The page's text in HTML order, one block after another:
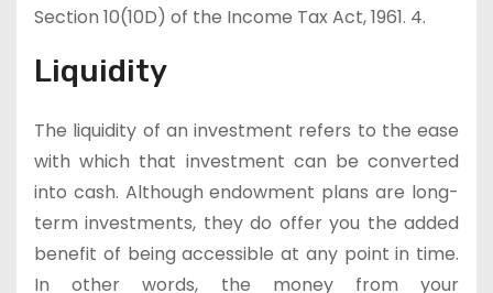
Section 10(10D) of the Income Tax Act, 1961. 4.
Liquidity
The liquidity of an investment refers to the ease
with which that investment can be converted
into cash. Although endowment plans are long-
term investments, they do offer you the added
benefit of being accessible at any point in time.
In other words, the money from your